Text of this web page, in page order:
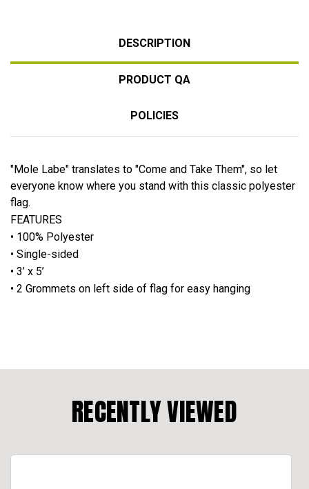
DESCRIPTION
PRODUCT QA
POLICIES
"Mole Labe" translates to "Come and Take Them", so let
everyone know where you stand with this classic polyester
flag.
FEATURES
• 100% Polyester
• Single-sided
• 3’ x 5’
• 2 Grommets on left side of flag for easy hanging
RECENTLY VIEWED